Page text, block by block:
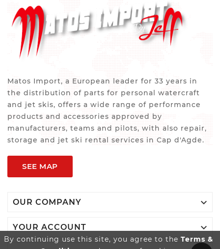
By continuing use this site, you agree to the Terms &
Matos Import, a European leader for 33 years in
the distribution of parts for personal watercraft
and jet skis, offers a wide range of performance
products and accessories approved by
manufacturers, teams and pilots, with also repair,
storage and jet ski rental services in Cap d'Agde.
SEE MAP
OUR COMPANY 
YOUR ACCOUNT 